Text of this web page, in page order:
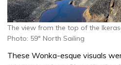
The view from the top of the
Photo: 59° North Sailing
These Wonka-esque visuals